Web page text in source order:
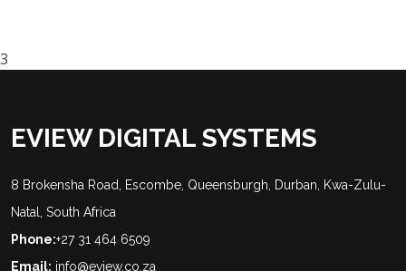
3
EVIEW DIGITAL SYSTEMS
8 Brokensha Road, Escombe, Queensburgh, Durban, Kwa-Zulu-
Natal, South Africa
Phone:+27 31 464 6509
Email: info@eview.co.za